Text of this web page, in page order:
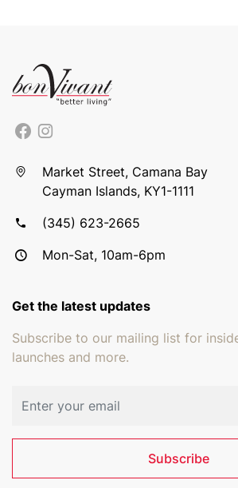
Market Street, Camana Bay
Cayman Islands, KY1-1111
(345) 623-2665
Mon-Sat, 10am-6pm
Get the latest updates
Subscribe to our mailing list for
launches and more.
Subscribe